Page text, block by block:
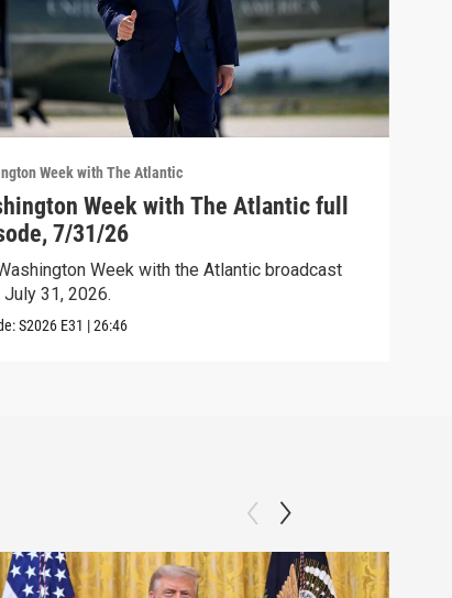
Week with The Atlantic
Week with The Atlantic full
7/31/26
Week with the Atlantic broadcast
31, 2026.
S2026 E31 |26:46